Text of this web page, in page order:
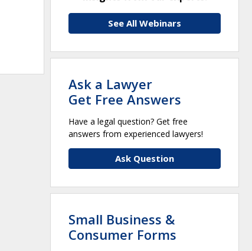
See All Webinars
Ask a Lawyer
Get Free Answers
Have a legal question? Get free
answers from experienced lawyers!
Ask Question
Small Business &
Consumer Forms